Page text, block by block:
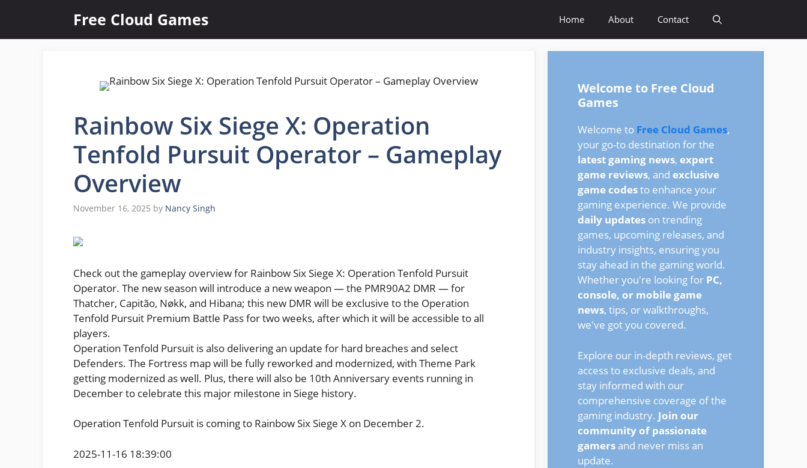
content
Free Cloud Games Home About Contact
Rainbow Six Siege X: Operation
Tenfold Pursuit Operator – Gameplay
Overview
November 16, 2025 by Nancy Singh
Check out the gameplay overview for Rainbow Six Siege X: Operation Tenfold Pursuit
Operator. The new season will introduce a new weapon — the PMR90A2 DMR — for
Thatcher, Capitão, Nøkk, and Hibana; this new DMR will be exclusive to the Operation
Tenfold Pursuit Premium Battle Pass for two weeks, after which it will be accessible to all
players.
Operation Tenfold Pursuit is also delivering an update for hard breaches and select
Defenders. The Fortress map will be fully reworked and modernized, with Theme Park
getting modernized as well. Plus, there will also be 10th Anniversary events running in
December to celebrate this major milestone in Siege history.
Operation Tenfold Pursuit is coming to Rainbow Six Siege X on December 2.
2025-11-16 18:39:00
Welcome to Free Cloud
Games
Welcome to Free Cloud Games,
your go-to destination for the
latest gaming news, expert
game reviews, and exclusive
game codesto enhance your
gaming experience. We provide
daily updates on trending
games, upcoming releases, and
industry insights, ensuring you
stay ahead in the gaming world.
Whether you're looking for PC,
console, or mobile game
news, tips, or walkthroughs,
we've got you covered.
Explore our in-depth reviews, get
access to exclusive deals, and
stay informed with our
comprehensive coverage of the
gaming industry. Join our
community of passionate
gamers and never miss an
update.